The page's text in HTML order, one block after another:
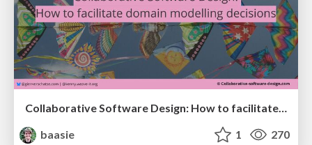
Collaborative Software Design: How to facilitate domain modelling decisions
baasie
1 270